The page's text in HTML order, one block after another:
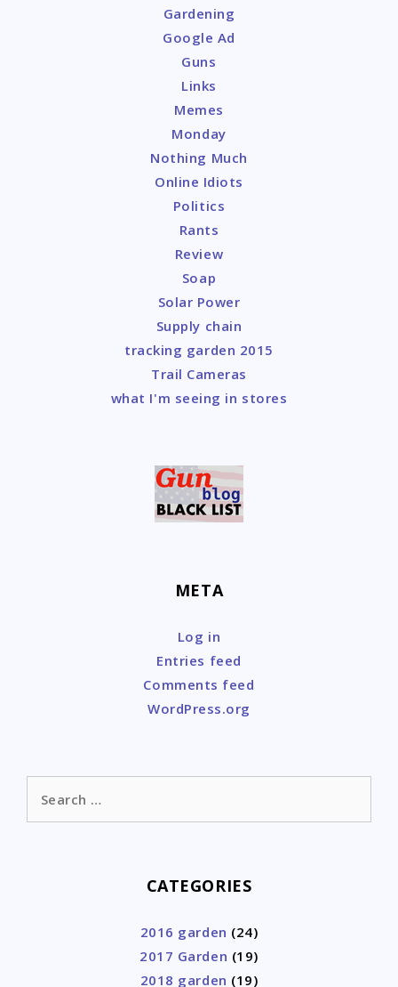
Gardening
Google Ad
Guns
Links
Memes
Monday
Nothing Much
Online Idiots
Politics
Rants
Review
Soap
Solar Power
Supply chain
tracking garden 2015
Trail Cameras
what I'm seeing in stores
META
Log in
Entries feed
Comments feed
WordPress.org
for:
CATEGORIES
2016 garden (24)
2017 Garden (19)
2018 garden (19)